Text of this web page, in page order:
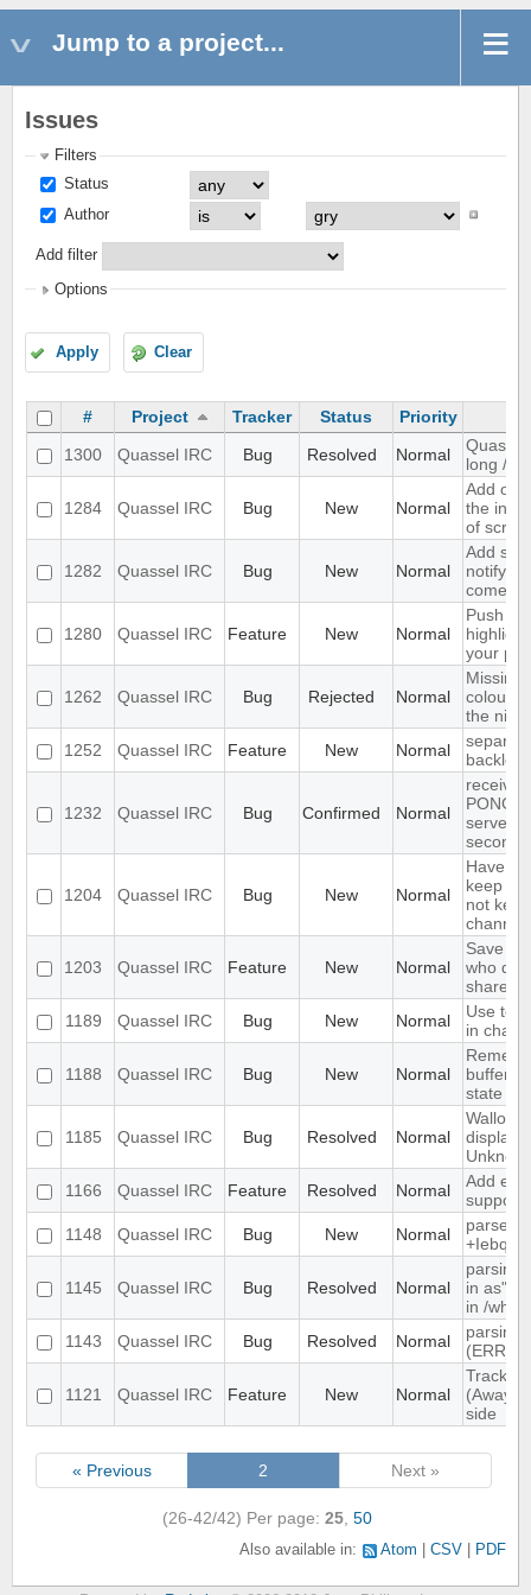
Jump to a project...
Issues
Filters
Status
Author
Add filter
Options
Apply Clear
# Project Tracker Status Priority
1300
Quassel IRC Bug Resolved Normal
long /
1284 Quassel IRC Bug New Normal
Add
the
of
1282 Quassel IRC Bug New Normal
Add
come
1280 Quassel IRC Feature New Normal
Push
your
1262 Quassel IRC Bug Rejected Normal
Missing
colour
the nick
1252
Quassel IRC Feature New Normal
backlog
1232 Quassel IRC Bug Confirmed Normal
PONG
server
seconds
1204 Quassel IRC Bug New Normal
Have
keep a
not
1203 Quassel IRC Feature New Normal
Save IP
who
shared
1189
Quassel IRC Bug New Normal
Use
in chat
1188 Quassel IRC Bug New Normal
buffer,
state
1185 Quassel IRC Bug Resolved Normal
Wallop
1166
Quassel IRC Feature Resolved Normal
Add
support
1148
Quassel IRC Bug New Normal
parse
+Iebq
1145 Quassel IRC Bug Resolved Normal
parsing
in as"
in /
1143
Quassel IRC Bug Resolved Normal
parsing
1121 Quassel IRC Feature New Normal
Track
(Away
side
« Previous 2 Next »
(26-42/42) Per page: 25 50
Also available in: Atom CSV PDF